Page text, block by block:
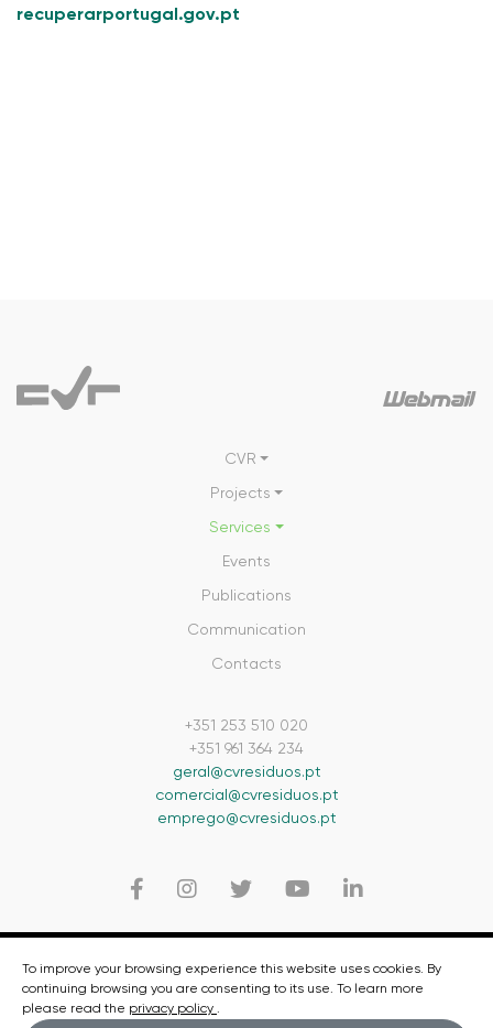
recuperarportugal.gov.pt
CVR
Projects
Services
Events
Publications
Communication
Contacts
+351 253 510 020
+351 961 364 234
geral@cvresiduos.pt
comercial@cvresiduos.pt
emprego@cvresiduos.pt
Privacy Policy
To improve your browsing experience this website uses cookies. By
continuing browsing you are consenting to its use. To learn more
please read the privacy policy .